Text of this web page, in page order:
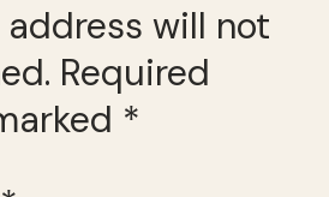
address will not
Required
*